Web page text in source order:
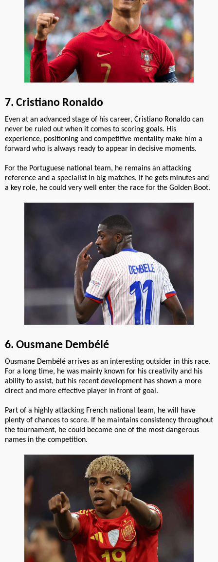
7. Cristiano Ronaldo
Even at an advanced stage of his career, Cristiano Ronaldo can
never be ruled out when it comes to scoring goals. His
experience, positioning and competitive mentality make him a
forward who is always ready to appear in decisive moments.
For the Portuguese national team, he remains an attacking
reference and a specialist in big matches. If he gets minutes and
a key role, he could very well enter the race for the Golden Boot.
6. Ousmane Dembélé
Ousmane Dembélé arrives as an interesting outsider in this race.
For a long time, he was mainly known for his creativity and his
ability to assist, but his recent development has shown a more
direct and more effective player in front of goal.
Part of a highly attacking French national team, he will have
plenty of chances to score. If he maintains consistency throughout
the tournament, he could become one of the most dangerous
names in the competition.